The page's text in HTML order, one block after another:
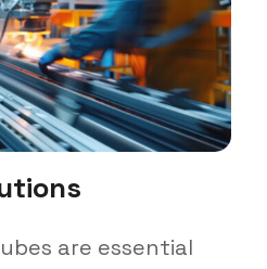
are essential